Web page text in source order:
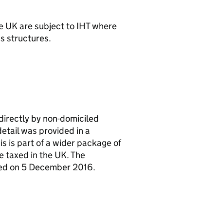
UK are subject to IHTwhere
structures.
by non-domiciled
was provided in a
is part of a wider package of
taxed in the UK. The
on 5 December 2016.